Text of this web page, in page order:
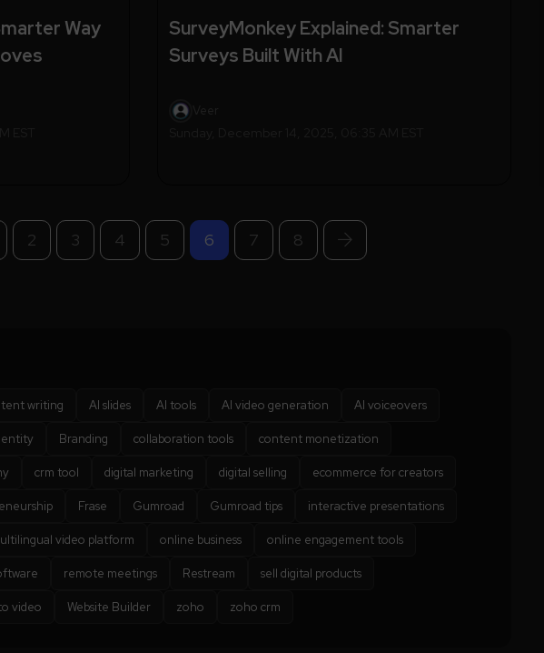
Way
SurveyMonkey Explained: Smarter
Surveys Built With AI
2 3 4 5 6 7 8
writing AI slides AI tools AI video generation AI voiceovers
Branding collaboration tools content monetization
crm tool digital marketing digital selling ecommerce for creators
Frase Gumroad Gumroad tips interactive presentations
video platform online business online engagement tools
remote meetings Restream sell digital products
video Website Builder zoho zoho crm